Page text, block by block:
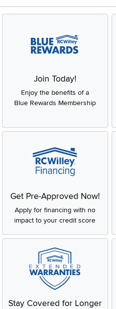
Join Today!
Enjoy the benefits of a
Blue Rewards Membership
Get Pre-Approved Now!
Apply for financing with no
impact to your credit score
Stay Covered for Longer